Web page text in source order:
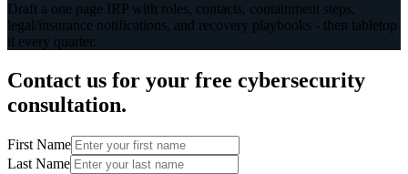
Draft a one page IRP with roles, contacts, containment steps,
legal/insurance notifications, and recovery playbooks - then tabletop
it every quarter.
Contact us for your free cybersecurity
consultation.
First Name
Last Name